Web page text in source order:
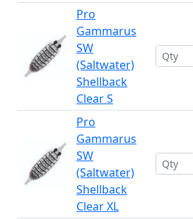
Pro
Gammarus
SW
(Saltwater)
Shellback
Clear S
Pro
Gammarus
SW
(Saltwater)
Shellback
Clear XL